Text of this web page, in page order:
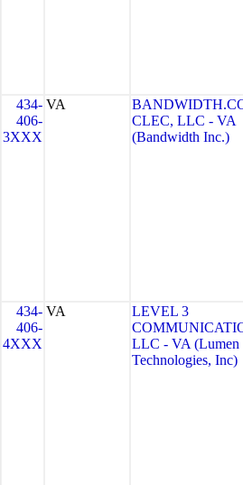
434-
406-
3XXX
VA
CLEC, LLC - VA
(Bandwidth Inc.)
434-
406-
4XXX
VA
LEVEL 3
LLC - VA (Lumen
Technologies, Inc)